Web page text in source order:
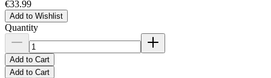
€33.99
Add to Wishlist
Quantity
Add to Cart
Add to Cart